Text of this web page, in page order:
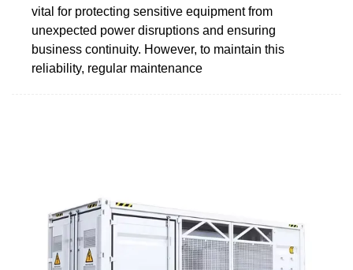
vital for protecting sensitive equipment from
unexpected power disruptions and ensuring
business continuity. However, to maintain this
reliability, regular maintenance